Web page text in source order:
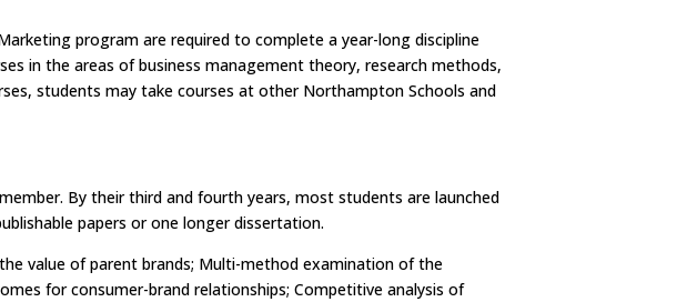
program are required to complete a year-long discipline
in the areas of business management theory, research methods,
students may take courses at other Northampton Schools and
By their third and fourth years, most students are launched
papers or one longer dissertation.
value of parent brands; Multi-method examination of the
for consumer-brand relationships; Competitive analysis of